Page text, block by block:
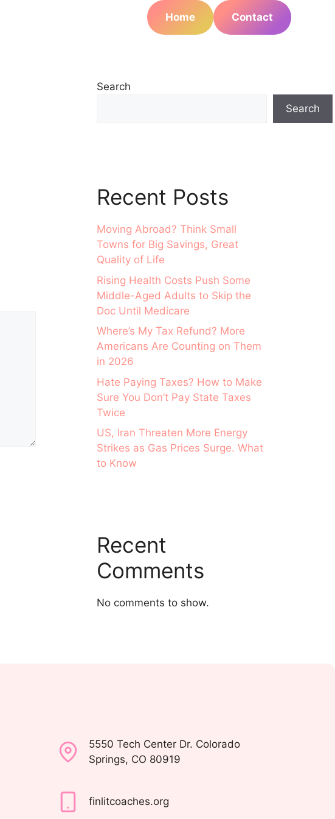
Home Contact
Search
Search
Recent Posts
Moving Abroad? Think Small
Towns for Big Savings, Great
Quality of Life
Rising Health Costs Push Some
Middle-Aged Adults to Skip the
Doc Until Medicare
Where’s My Tax Refund? More
Americans Are Counting on Them
in 2026
Hate Paying Taxes? How to Make
Sure You Don’t Pay State Taxes
Twice
US, Iran Threaten More Energy
Strikes as Gas Prices Surge. What
to Know
Recent
Comments
No comments to show.
5550 Tech Center Dr. Colorado
Springs, CO 80919
finlitcoaches.org